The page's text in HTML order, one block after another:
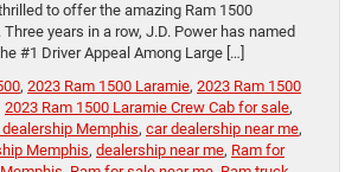
to offer the amazing Ram 1500
Three years in a row, J.D. Power has named
#1 Driver Appeal Among Large […]
, 2023 Ram 1500 Laramie, 2023 Ram 1500
2023 Ram 1500 Laramie Crew Cab for sale,
Memphis, car dealership near me,
Memphis, dealership near me, Ram for